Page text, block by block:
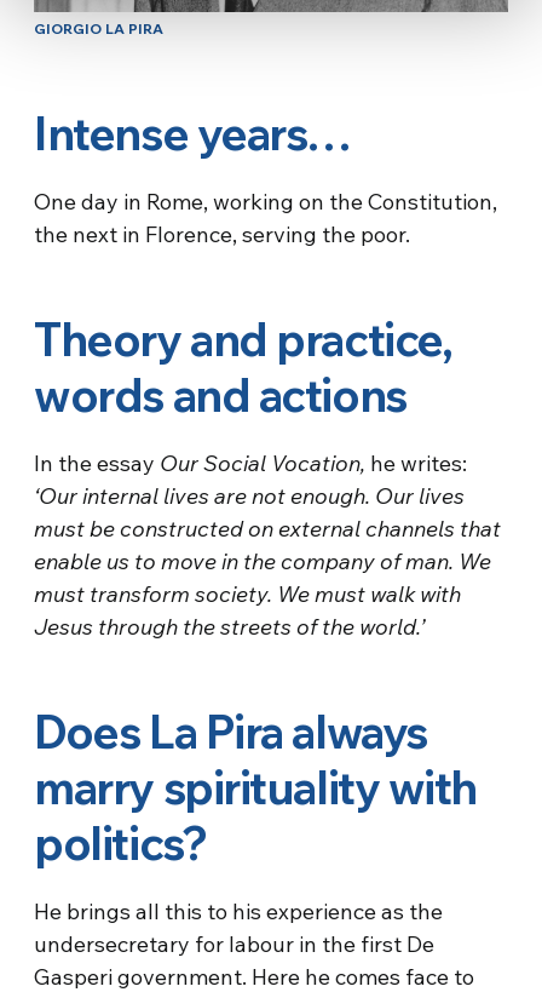
GIORGIO LA PIRA
Intense years…
One day in Rome, working on the Constitution,
the next in Florence, serving the poor.
Theory and practice,
words and actions
In the essay Our Social Vocation, he writes:
‘Our internal lives are not enough. Our lives
must be constructed on external channels that
enable us to move in the company of man. We
must transform society. We must walk with
Jesus through the streets of the world.’
Does La Pira always
marry spirituality with
politics?
He brings all this to his experience as the
undersecretary for labour in the first De
Gasperi government. Here he comes face to